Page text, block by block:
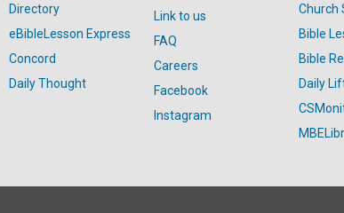
Directory
eBibleLesson Express
Concord
Daily Thought
Link to us
FAQ
Careers
Facebook
Instagram
Church
Bible
Bible
Daily